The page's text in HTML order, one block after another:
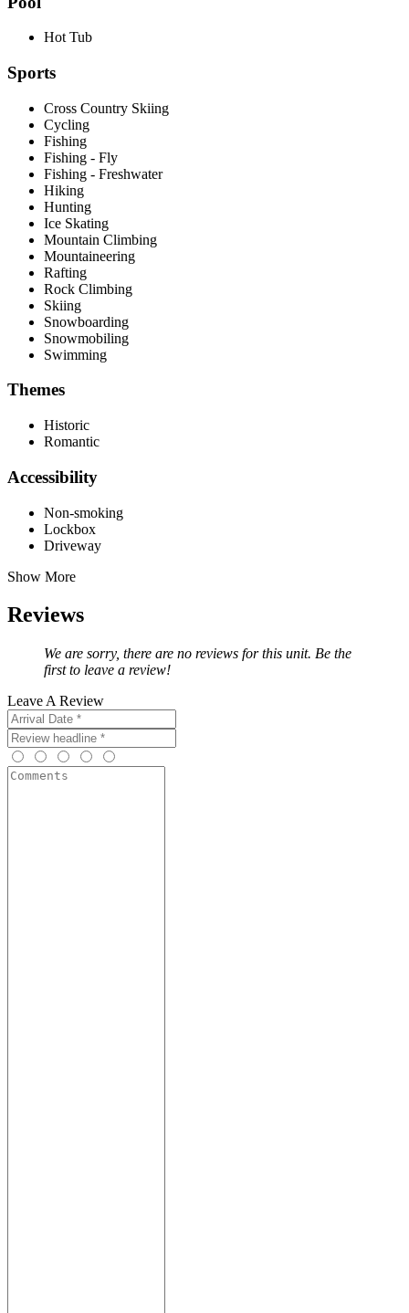
Hot Tub
Sports
Cross Country Skiing
Cycling
Fishing
Fishing - Fly
Fishing - Freshwater
Hiking
Hunting
Ice Skating
Mountain Climbing
Mountaineering
Rafting
Rock Climbing
Skiing
Snowboarding
Snowmobiling
Swimming
Themes
Historic
Romantic
Accessibility
Non-smoking
Lockbox
Driveway
Show More
Reviews
We are sorry, there are no reviews for this unit. Be the
first to leave a review!
Leave A Review